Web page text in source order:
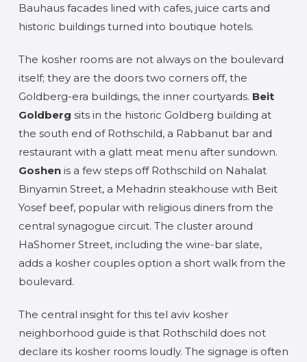
Bauhaus facades lined with cafes, juice carts and
historic buildings turned into boutique hotels.
The kosher rooms are not always on the boulevard
itself; they are the doors two corners off, the
Goldberg-era buildings, the inner courtyards. Beit
Goldberg sits in the historic Goldberg building at
the south end of Rothschild, a Rabbanut bar and
restaurant with a glatt meat menu after sundown.
Goshenis a few steps off Rothschild on Nahalat
Binyamin Street, a Mehadrin steakhouse with Beit
Yosef beef, popular with religious diners from the
central synagogue circuit. The cluster around
HaShomer Street, including the wine-bar slate,
adds a kosher couples option a short walk from the
boulevard.
The central insight for this tel aviv kosher
neighborhood guide is that Rothschild does not
declare its kosher rooms loudly. The signage is often